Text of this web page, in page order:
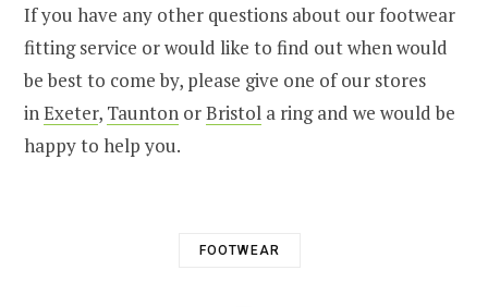
If you have any other questions about our footwear
fitting service or would like to find out when would
be best to come by, please give one of our stores
inExeter, Taunton orBristol a ring and we would be
happy to help you.
FOOTWEAR